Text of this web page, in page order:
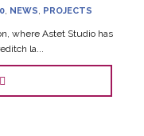
, NEWS, PROJECTS
where Astet Studio has
la...